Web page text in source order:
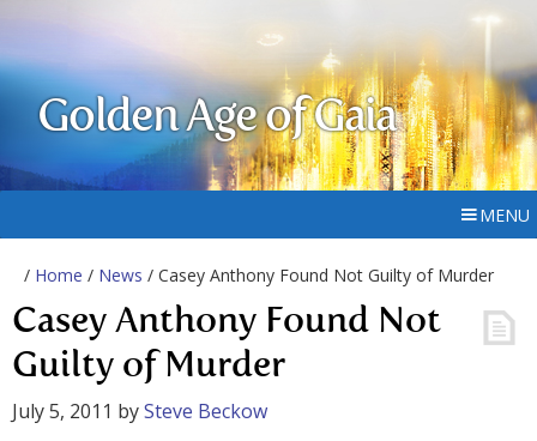
Golden Age of Gaia
MENU
/ Home / News / Casey Anthony Found Not Guilty of Murder
Casey Anthony Found Not
Guilty of Murder
July 5, 2011 bySteve Beckow